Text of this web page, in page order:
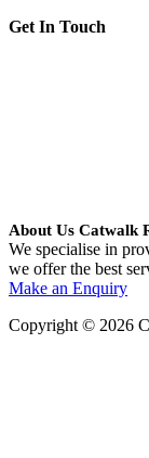
Get In Touch
About Us Catwalk
We specialise in
we offer the best
Make an Enquiry
Copyright © 2026